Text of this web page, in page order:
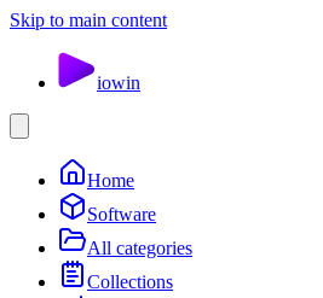
Skip to main content
iowin
Home
Software
All categories
Collections